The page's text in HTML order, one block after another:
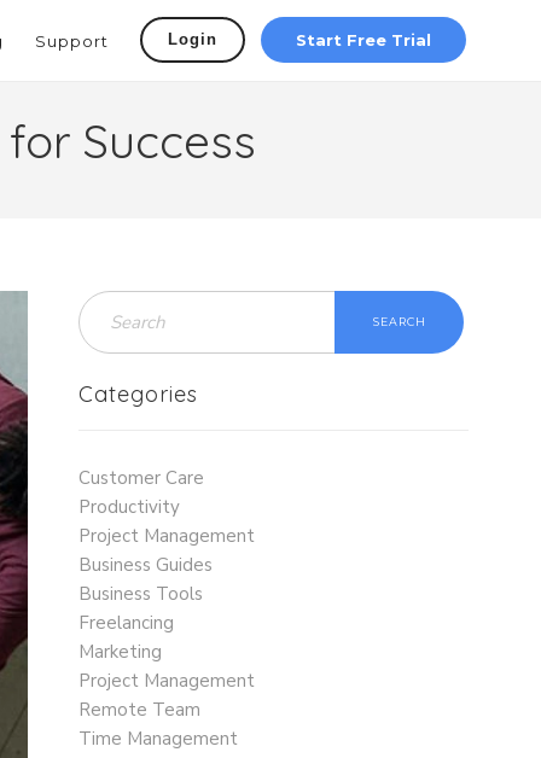
Support Login Start Free Trial
Success
SEARCH
Categories
Customer Care
Productivity
Project Management
Business Guides
Business Tools
Freelancing
Marketing
Project Management
Remote Team
Time Management